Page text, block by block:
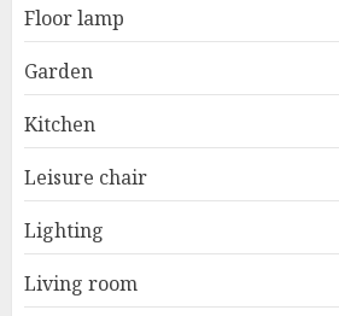
Floor lamp
Garden
Kitchen
Leisure chair
Lighting
Living room